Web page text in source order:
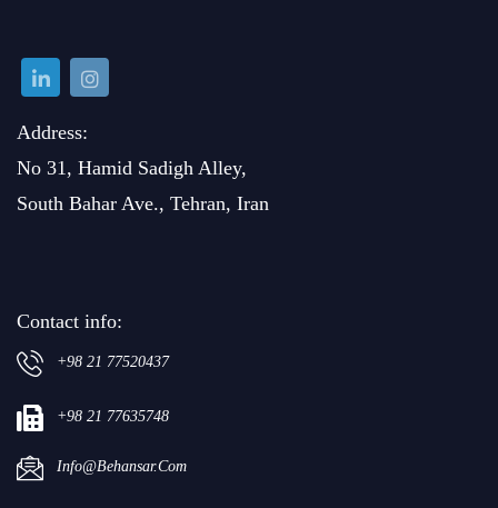
Address:
No 31, Hamid Sadigh Alley,
South Bahar Ave., Tehran, Iran
Contact info:
+98 21 77520437
+98 21 77635748
Info@behansar.com